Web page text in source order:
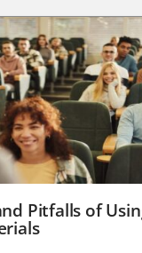
Pitfalls of